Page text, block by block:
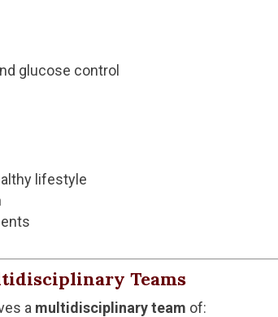
glucose control
lifestyle
Teams
a multidisciplinary team of: